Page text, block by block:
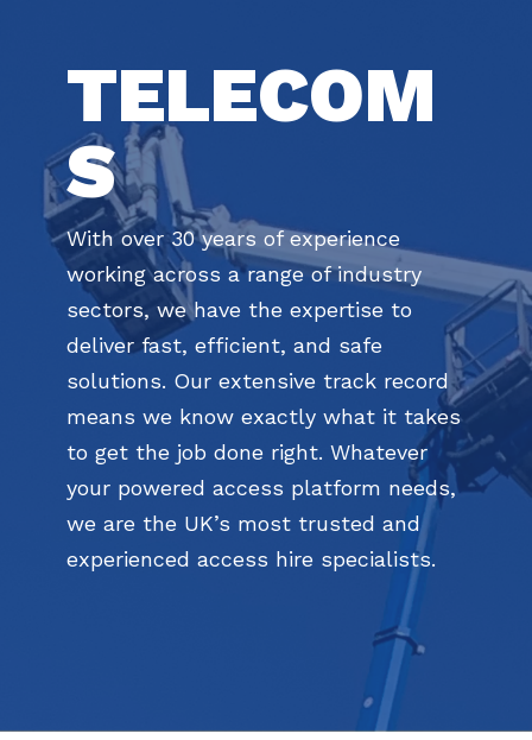
TELECOM
S
With over 30 years of experience
working across a range of industry
sectors, we have the expertise to
deliver fast, efficient, and safe
solutions. Our extensive track record
means we know exactly what it takes
to get the job done right. Whatever
your powered access platform needs,
we are the UK’s most trusted and
experienced access hire specialists.